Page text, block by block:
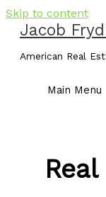
Skip to content
Jacob
American Real
Main Menu